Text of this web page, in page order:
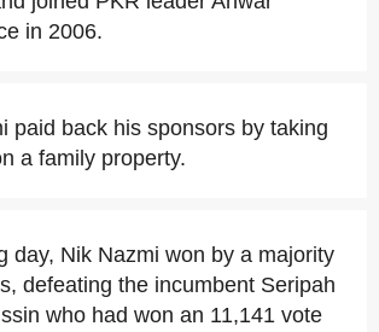
in 2006.
paid back his sponsors by taking
a family property.
day, Nik Nazmi won by a majority
defeating the incumbent Seripah
who had won an 11,141 vote